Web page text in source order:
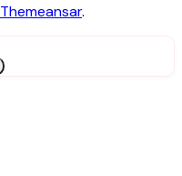
Themeansar.